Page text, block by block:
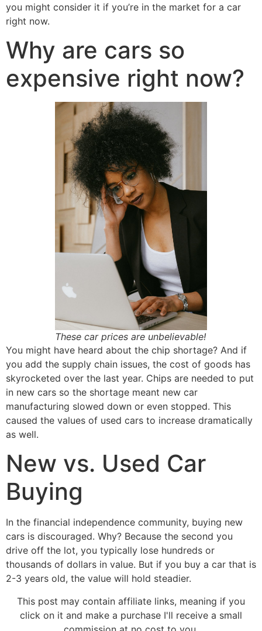
you might consider it if you’re in the market for a car
right now.
Why are cars so
expensive right now?
These car prices are unbelievable!
You might have heard about the chip shortage? And if
you add the supply chain issues, the cost of goods has
skyrocketed over the last year. Chips are needed to put
in new cars so the shortage meant new car
manufacturing slowed down or even stopped. This
caused the values of used cars to increase dramatically
as well.
New vs. Used Car
Buying
In the financial independence community, buying new
cars is discouraged. Why? Because the second you
drive off the lot, you typically lose hundreds or
thousands of dollars in value. But if you buy a car that is
2-3 years old, the value will hold steadier.
This post may contain affiliate links, meaning if you
click on it and make a purchase I'll receive a small